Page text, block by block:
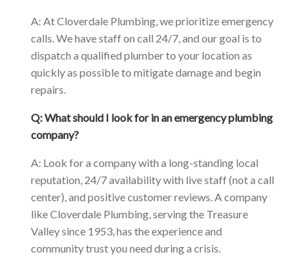
A: At Cloverdale Plumbing, we prioritize emergency
calls. We have staff on call 24/7, and our goal is to
dispatch a qualified plumber to your location as
quickly as possible to mitigate damage and begin
repairs.
Q: What should I look for in an emergency plumbing
company?
A: Look for a company with a long-standing local
reputation, 24/7 availability with live staff (not a call
center), and positive customer reviews. A company
like Cloverdale Plumbing, serving the Treasure
Valley since 1953, has the experience and
community trust you need during a crisis.